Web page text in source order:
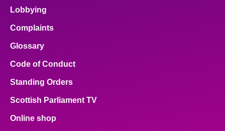
Lobbying
Complaints
Glossary
Code of Conduct
Standing Orders
Scottish Parliament TV
Online shop